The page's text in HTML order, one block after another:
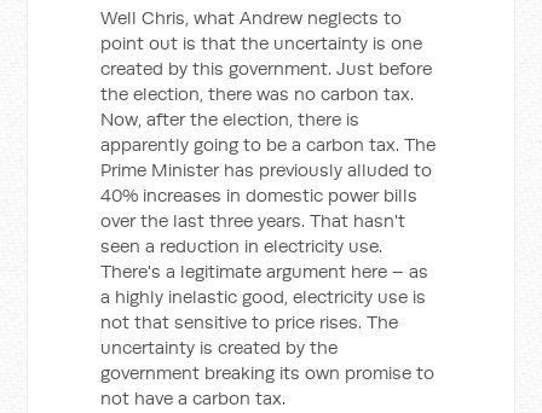
Well Chris, what Andrew neglects to
point out is that the uncertainty is one
created by this government. Just before
the election, there was no carbon tax.
Now, after the election, there is
apparently going to be a carbon tax. The
Prime Minister has previously alluded to
40% increases in domestic power bills
over the last three years. That hasn't
seen a reduction in electricity use.
There's a legitimate argument here – as
a highly inelastic good, electricity use is
not that sensitive to price rises. The
uncertainty is created by the
government breaking its own promise to
not have a carbon tax.